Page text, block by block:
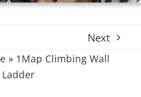
Next
» 1Map Climbing Wall
Ladder